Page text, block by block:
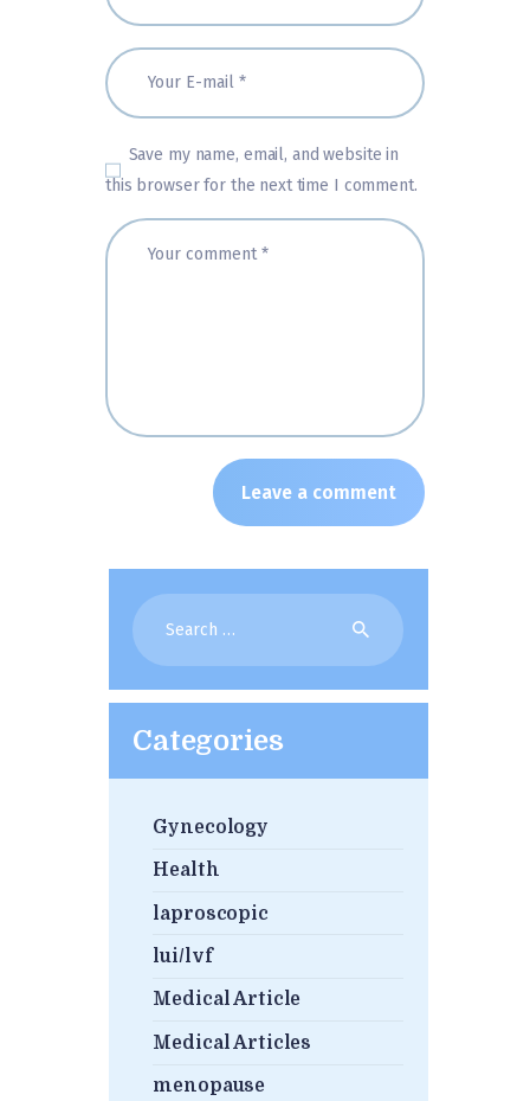
Save my name, email, and website in
this browser for the next time I comment.
Search
for:
Categories
Gynecology
Health
laproscopic
lui/lvf
Medical Article
Medical Articles
menopause